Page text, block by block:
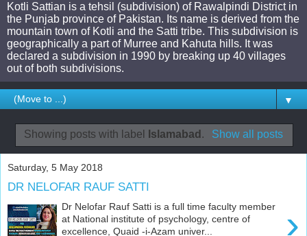
Kotli Sattian is a tehsil (subdivision) of Rawalpindi District in
the Punjab province of Pakistan. Its name is derived from the
mountain town of Kotli and the Satti tribe. This subdivision is
geographically a part of Murree and Kahuta hills. It was
declared a subdivision in 1990 by breaking up 40 villages
out of both subdivisions.
▼
Showing posts with label Islamabad . Show all posts
Saturday, 5 May 2018
DR NELOFAR RAUF SATTI
›
Dr Nelofar Rauf Satti is a full time faculty member
at National institute of psychology, centre of
excellence, Quaid -i-Azam univer...